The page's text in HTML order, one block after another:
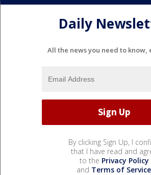
Daily
All the news you need to know,
By clicking Sign Up, I
that I have read and
to the Privacy Policy
and Terms of Service